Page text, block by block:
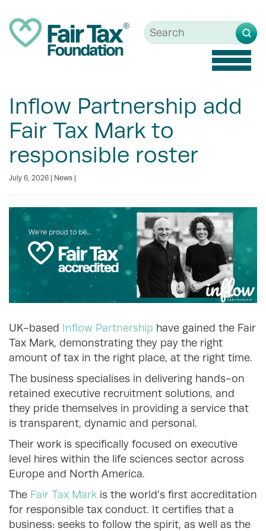
Toggle
Inflow Partnership add
Fair Tax Mark to
responsible roster
July 6, 2026 | News
UK-based Inflow Partnership have gained the Fair
Tax Mark, demonstrating they pay the right
amount of tax in the right place, at the right time.
The business specialises in delivering hands-on
retained executive recruitment solutions, and
they pride themselves in providing a service that
is transparent, dynamic and personal.
Their work is specifically focused on executive
level hires within the life sciences sector across
Europe and North America.
The Fair Tax Mark is the world’s first accreditation
for responsible tax conduct. It certifies that a
business: seeks to follow the spirit, as well as the